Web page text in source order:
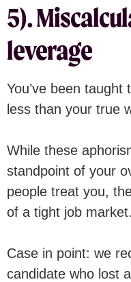
5).
leverage
You’ve been
less than your true
While these
standpoint of your
people treat you,
of a tight job market.
Case in point: we
candidate who lost